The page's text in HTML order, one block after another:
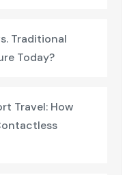
Traditional
Today?
Travel: How